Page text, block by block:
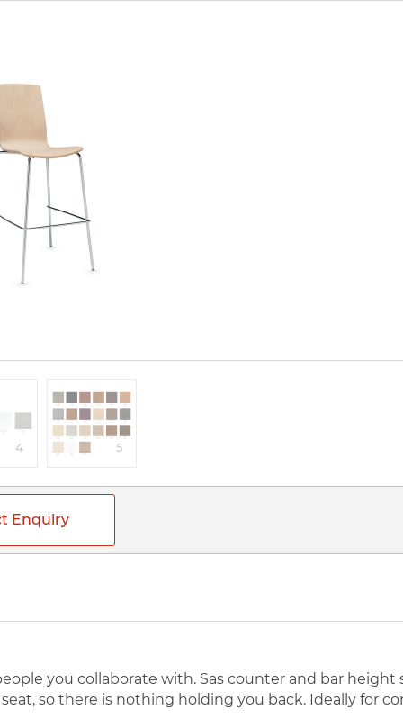
4 5
Enquiry
you collaborate with. Sas counter and bar
so there is nothing holding you back. Ideally for